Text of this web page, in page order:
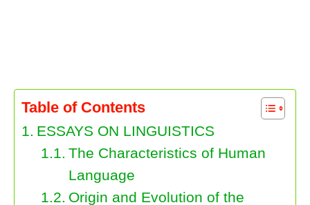
Table of Contents
ESSAYS ON LINGUISTICS
The Characteristics of Human
Language
Origin and Evolution of the